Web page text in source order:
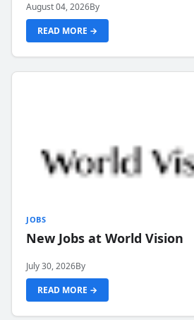
August 04, 2026By
READ MORE →
JOBS
New Jobs at World Vision
July 30, 2026By
READ MORE →